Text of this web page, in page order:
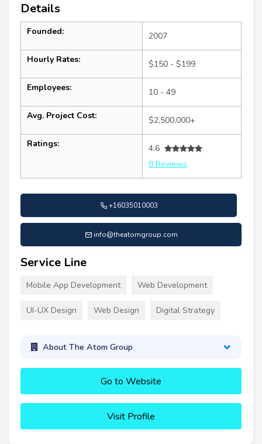
Details
Founded: 2007
Hourly Rates: $150 - $199
Employees: 10 - 49
Avg. Project Cost: $2,500,000+
Ratings:
4.6
8 Reviews
+16035010003
info@theatomgroup.com
Service Line
Mobile App Development Web Development
UI-UX Design Web Design Digital Strategy
About The Atom Group
Go to Website
Visit Profile